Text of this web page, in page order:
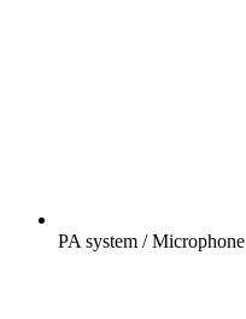
PA system / Microphone